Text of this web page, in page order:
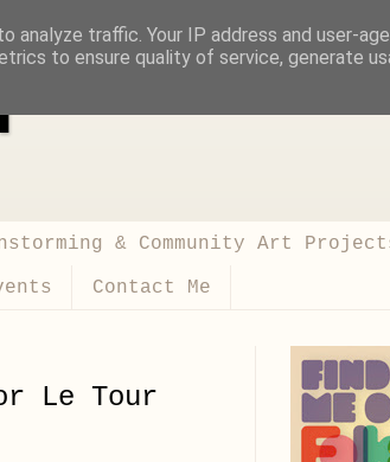
& Community Art
Contact Me
Le Tour
traffic. Your IP address and user-
to ensure quality of service, generate